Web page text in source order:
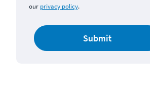
our privacy policy.
Submit